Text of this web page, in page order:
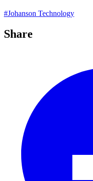
#Johanson Technology
Share